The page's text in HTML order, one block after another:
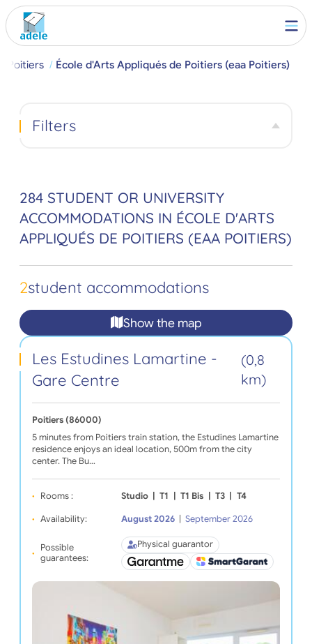
Poitiers École d'Arts Appliqués de Poitiers (eaa Poitiers)
284 STUDENT OR UNIVERSITY
ACCOMMODATIONS IN ÉCOLE D'ARTS
APPLIQUÉS DE POITIERS (EAA POITIERS)
2student accommodations
Show the map
Les Estudines Lamartine -
Gare Centre
(0,8
km)
Poitiers (86000)
5 minutes from Poitiers train station, the Estudines Lamartine
residence enjoys an ideal location, 500m from the city
center. The Bu…
Rooms : Studio | T1 | T1 Bis | T3 | T4
Availability: August 2026 | September 2026
Possible
guarantees:
Physical guarantor
Filters